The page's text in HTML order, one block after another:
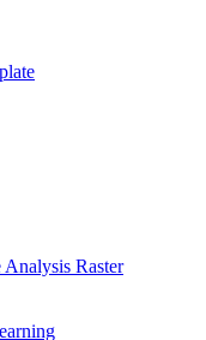
Raster